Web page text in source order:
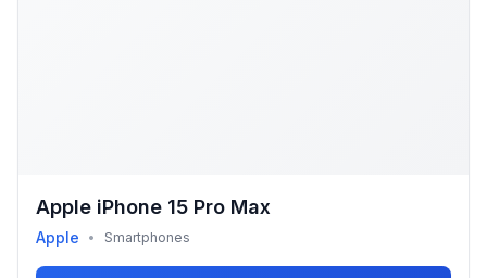
Apple iPhone 15 Pro Max
Apple • Smartphones